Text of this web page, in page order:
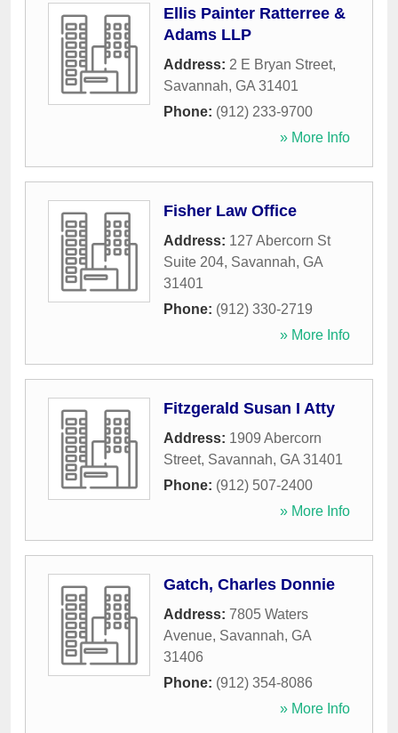
Ellis Painter Ratterree &
Adams LLP
Address: 2 E Bryan Street,
Savannah, GA 31401
Phone: (912) 233-9700
» More Info
Fisher Law Office
Address: 127 Abercorn St
Suite 204, Savannah, GA
31401
Phone: (912) 330-2719
» More Info
Fitzgerald Susan I Atty
Address: 1909 Abercorn
Street, Savannah, GA 31401
Phone: (912) 507-2400
» More Info
Gatch, Charles Donnie
Address: 7805 Waters
Avenue, Savannah, GA
31406
Phone: (912) 354-8086
» More Info